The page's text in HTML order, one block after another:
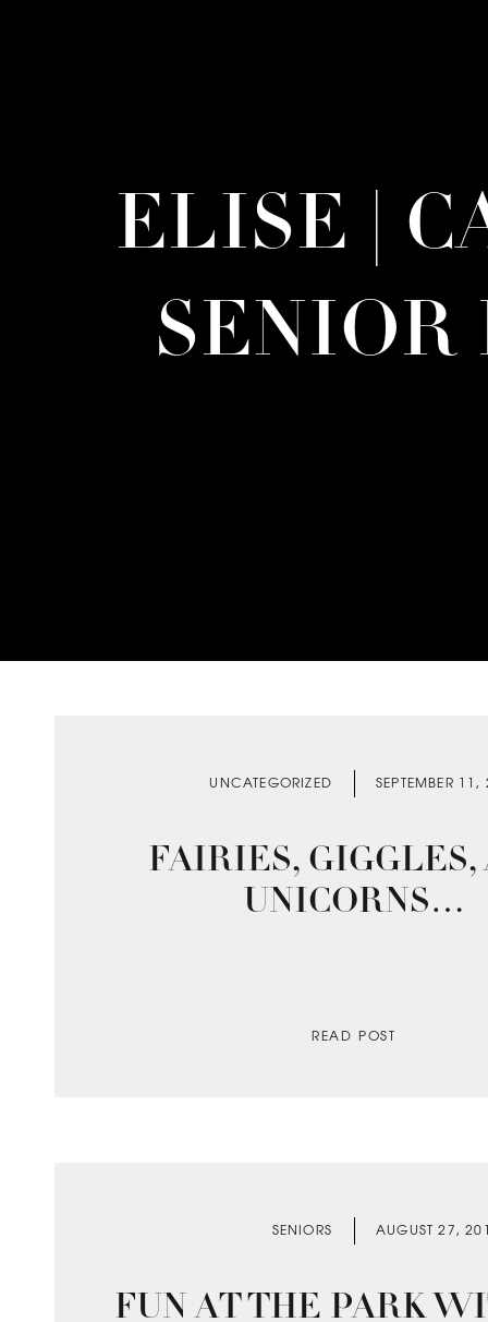
ELISE |
SENIOR
READ POST
SEPTEMBER
UNCATEGORIZED
FAIRIES, GIGGLES,
UNICORNS…
AUGUST 27,
SENIORS
FUN AT THE PARK